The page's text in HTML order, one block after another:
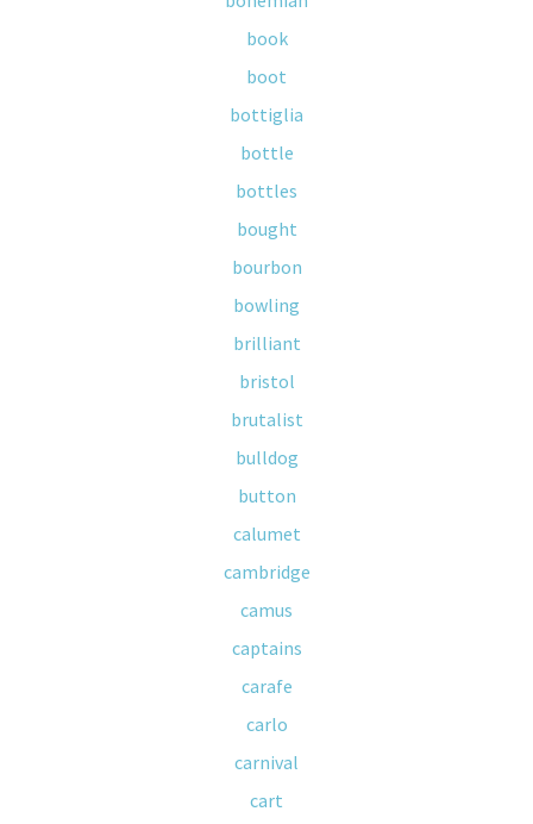
book
boot
bottiglia
bottle
bottles
bought
bourbon
bowling
brilliant
bristol
brutalist
bulldog
button
calumet
cambridge
camus
captains
carafe
carlo
carnival
cart